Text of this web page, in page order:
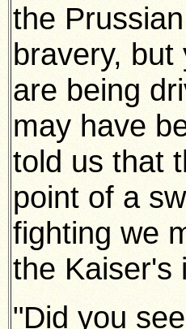
the
bravery,
are being
may have
told us that
point of a
fighting we
the Kaiser's
"Did you